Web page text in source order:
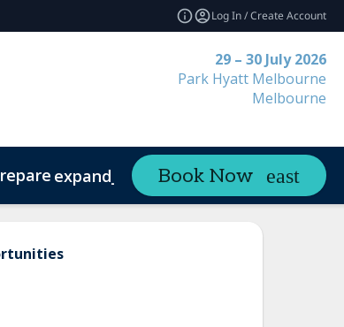
Log In / Create Account
29 – 30 July 2026
Park Hyatt Melbourne
Melbourne
expand_more Contact
Book Now